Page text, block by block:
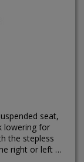
seat,
lowering for
the stepless
right or left …